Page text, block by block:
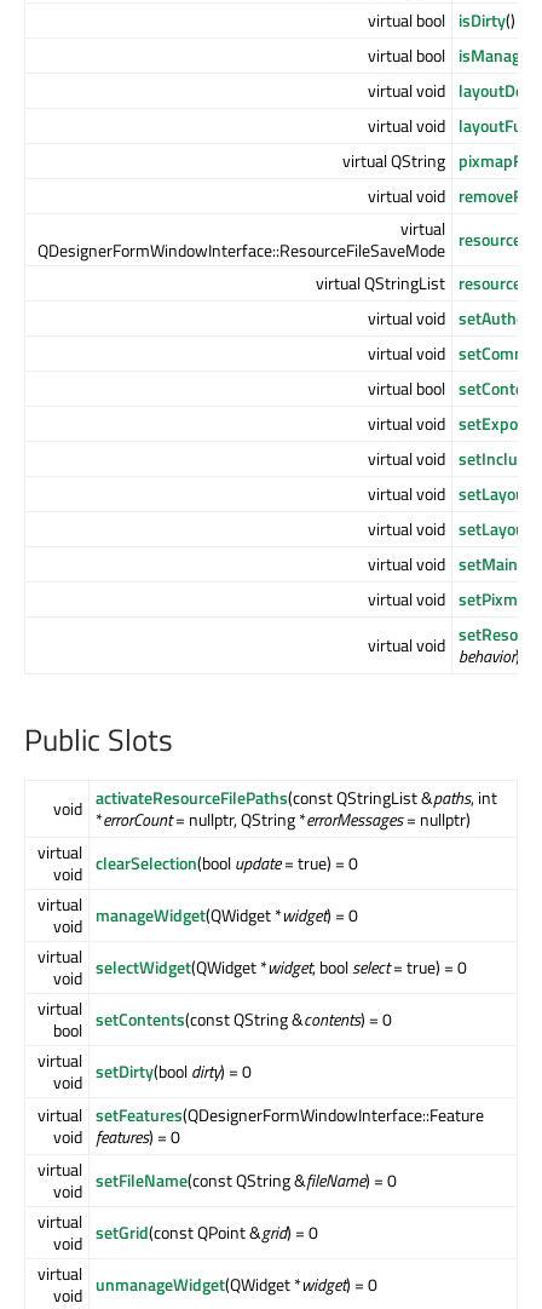
virtual bool isDirty()
virtual bool isManaged
virtual void
virtual void
virtual QString
virtual void
virtual
QDesignerFormWindowInterface::ResourceFileSaveMode
virtual QStringList
virtual void setAuthor
virtual void
virtual bool
virtual void
virtual void
virtual void
virtual void
virtual void
virtual void
virtual void behavior) =
Public Slots
void activateResourceFilePaths(const QStringList &paths, int
*errorCount= nullptr, QString *errorMessages= nullptr)
virtual
void clearSelection(boolupdate= true) = 0
virtual
void manageWidget(QWidget *widget) = 0
virtual
void selectWidget(QWidget *widget, boolselect= true) = 0
virtual
bool setContents(const QString &contents) = 0
virtual
void setDirty(booldirty) = 0
virtual
void
setFeatures(QDesignerFormWindowInterface::Feature
features) = 0
virtual
void setFileName(const QString &fileName) = 0
virtual
void setGrid(const QPoint &grid) = 0
virtual
void unmanageWidget(QWidget *widget) = 0